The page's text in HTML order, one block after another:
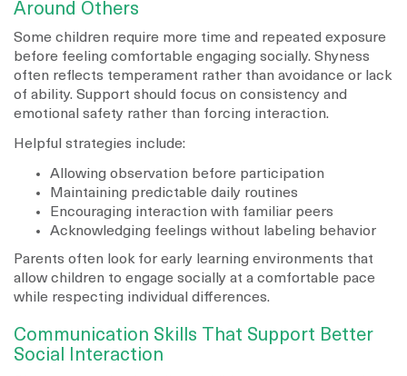
Around Others
Some children require more time and repeated exposure
before feeling comfortable engaging socially. Shyness
often reflects temperament rather than avoidance or lack
of ability. Support should focus on consistency and
emotional safety rather than forcing interaction.
Helpful strategies include:
Allowing observation before participation
Maintaining predictable daily routines
Encouraging interaction with familiar peers
Acknowledging feelings without labeling behavior
Parents often look for early learning environments that
allow children to engage socially at a comfortable pace
while respecting individual differences.
Communication Skills That Support Better
Social Interaction